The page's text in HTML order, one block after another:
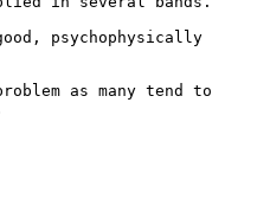
psychophysically
as many tend to